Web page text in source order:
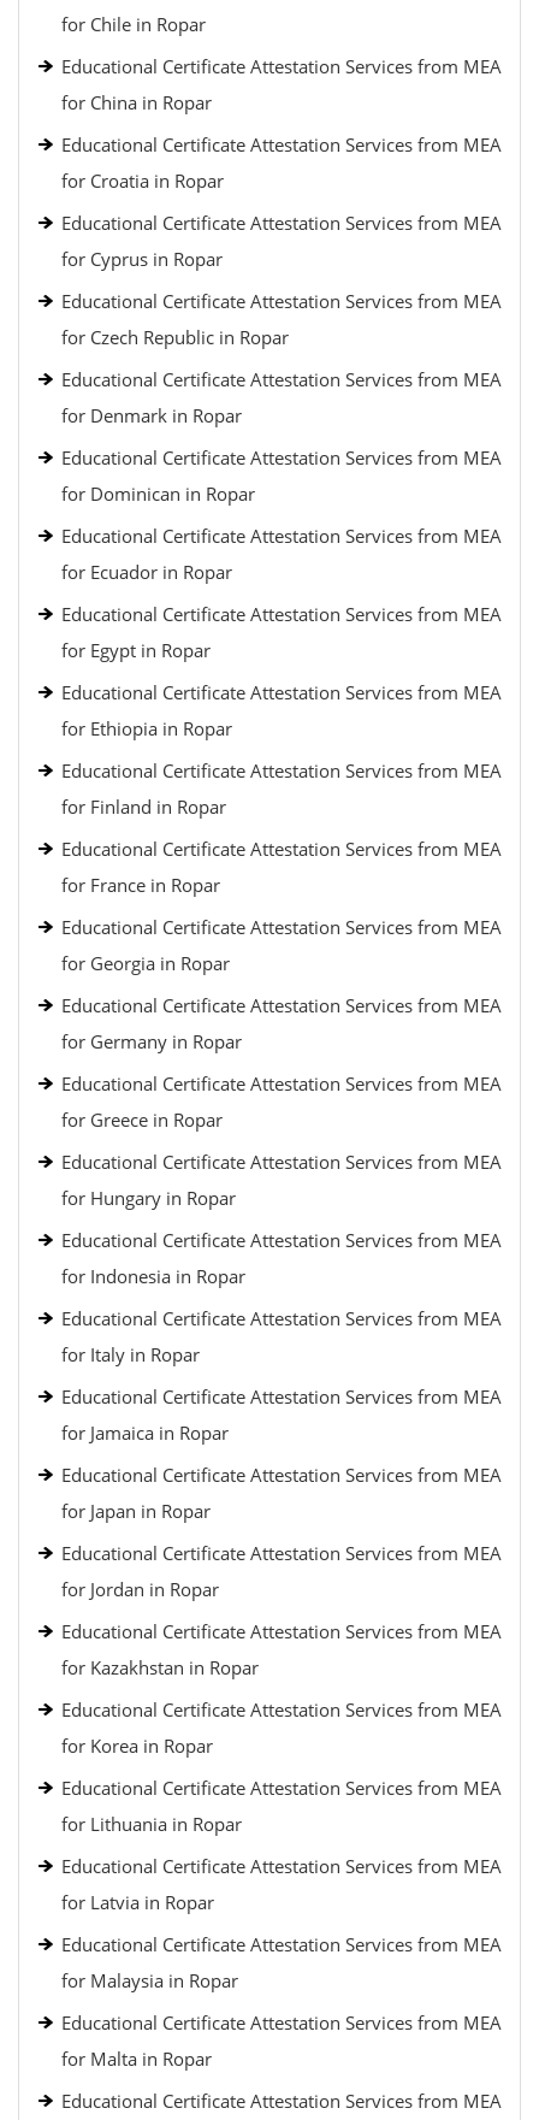
for Chile in Ropar
Educational Certificate Attestation Services from MEA
for China in Ropar
Educational Certificate Attestation Services from MEA
for Croatia in Ropar
Educational Certificate Attestation Services from MEA
for Cyprus in Ropar
Educational Certificate Attestation Services from MEA
for Czech Republic in Ropar
Educational Certificate Attestation Services from MEA
for Denmark in Ropar
Educational Certificate Attestation Services from MEA
for Dominican in Ropar
Educational Certificate Attestation Services from MEA
for Ecuador in Ropar
Educational Certificate Attestation Services from MEA
for Egypt in Ropar
Educational Certificate Attestation Services from MEA
for Ethiopia in Ropar
Educational Certificate Attestation Services from MEA
for Finland in Ropar
Educational Certificate Attestation Services from MEA
for France in Ropar
Educational Certificate Attestation Services from MEA
for Georgia in Ropar
Educational Certificate Attestation Services from MEA
for Germany in Ropar
Educational Certificate Attestation Services from MEA
for Greece in Ropar
Educational Certificate Attestation Services from MEA
for Hungary in Ropar
Educational Certificate Attestation Services from MEA
for Indonesia in Ropar
Educational Certificate Attestation Services from MEA
for Italy in Ropar
Educational Certificate Attestation Services from MEA
for Jamaica in Ropar
Educational Certificate Attestation Services from MEA
for Japan in Ropar
Educational Certificate Attestation Services from MEA
for Jordan in Ropar
Educational Certificate Attestation Services from MEA
for Kazakhstan in Ropar
Educational Certificate Attestation Services from MEA
for Korea in Ropar
Educational Certificate Attestation Services from MEA
for Lithuania in Ropar
Educational Certificate Attestation Services from MEA
for Latvia in Ropar
Educational Certificate Attestation Services from MEA
for Malaysia in Ropar
Educational Certificate Attestation Services from MEA
for Malta in Ropar
Educational Certificate Attestation Services from MEA